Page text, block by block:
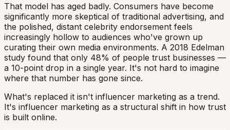
That model has aged badly. Consumers have become
significantly more skeptical of traditional advertising, and
the polished, distant celebrity endorsement feels
increasingly hollow to audiences who've grown up
curating their own media environments. A 2018 Edelman
study found that only 48% of people trust businesses —
a 10-point drop in a single year. It's not hard to imagine
where that number has gone since.
What's replaced it isn't influencer marketing as a trend.
It's influencer marketing as a structural shift in how trust
is built online.